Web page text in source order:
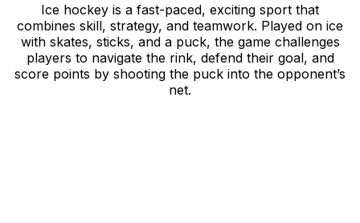
Ice hockey is a fast-paced, exciting sport that
combines skill, strategy, and teamwork. Played on ice
with skates, sticks, and a puck, the game challenges
players to navigate the rink, defend their goal, and
score points by shooting the puck into the opponent’s
net.